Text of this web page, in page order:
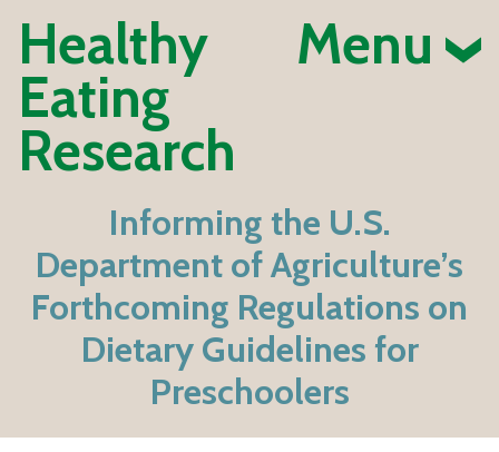
Healthy
Eating
Research
Menu
Informing the U.S.
Department of Agriculture’s
Forthcoming Regulations on
Dietary Guidelines for
Preschoolers